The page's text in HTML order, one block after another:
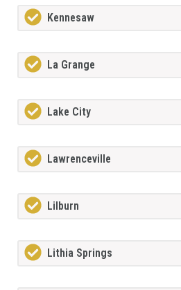
Kennesaw
La Grange
Lake City
Lawrenceville
Lilburn
Lithia Springs